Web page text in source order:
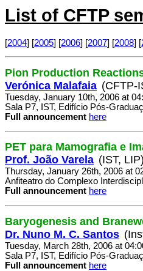
List of CFTP
[2004] [2005] [2006] [2007] [2008] [
Pion Production
Verónica Malafaia (CFTP-
Tuesday, January 10th, 2006 at
Sala P7, IST, Edifício Pós-
Full announcement here
PET para Mamografia e
Prof. João Varela (IST, LIP)
Thursday, January 26th, 2006 at
Anfiteatro do Complexo
Full announcement here
Baryogenesis and
Dr. Nuno M. C. Santos
Tuesday, March 28th, 2006 at
Sala P7, IST, Edifício Pós-
Full announcement here